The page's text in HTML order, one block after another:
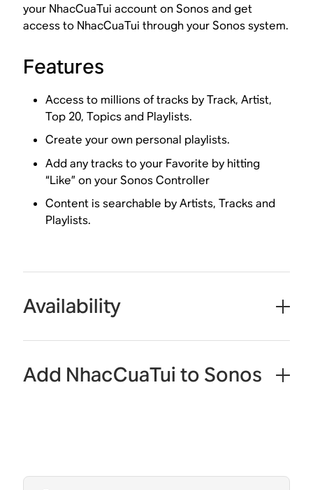
your NhacCuaTui account on Sonos and get
access to NhacCuaTui through your Sonos system.
Features
Access to millions of tracks by Track, Artist,
Top 20, Topics and Playlists.
Create your own personal playlists.
Add any tracks to your Favorite by hitting
“Like” on your Sonos Controller
Content is searchable by Artists, Tracks and
Playlists.
Availability
Add NhacCuaTui to Sonos